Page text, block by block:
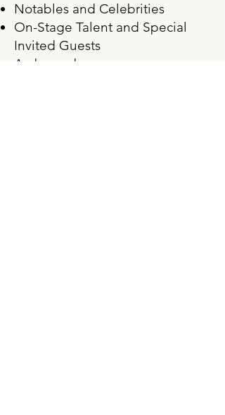
Notables and Celebrities
On-Stage Talent and Special
Invited Guests
Ambassadors